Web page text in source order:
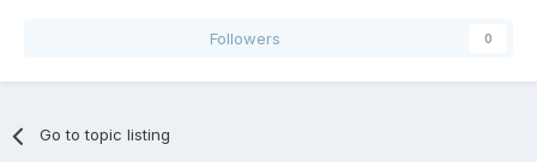
Followers 0
Go to topic listing